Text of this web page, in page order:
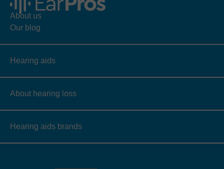
About us
Our blog
Hearing aids
About hearing loss
Hearing aids brands